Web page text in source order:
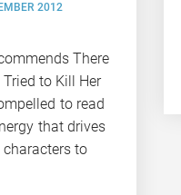
2012
There
to Kill Her
to read
that drives
characters to